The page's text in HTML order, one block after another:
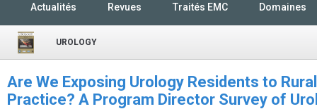
Actualités Revues Traités EMC Domaines
UROLOGY
Are We Exposing Urology Residents to
Practice? A Program Director Survey of